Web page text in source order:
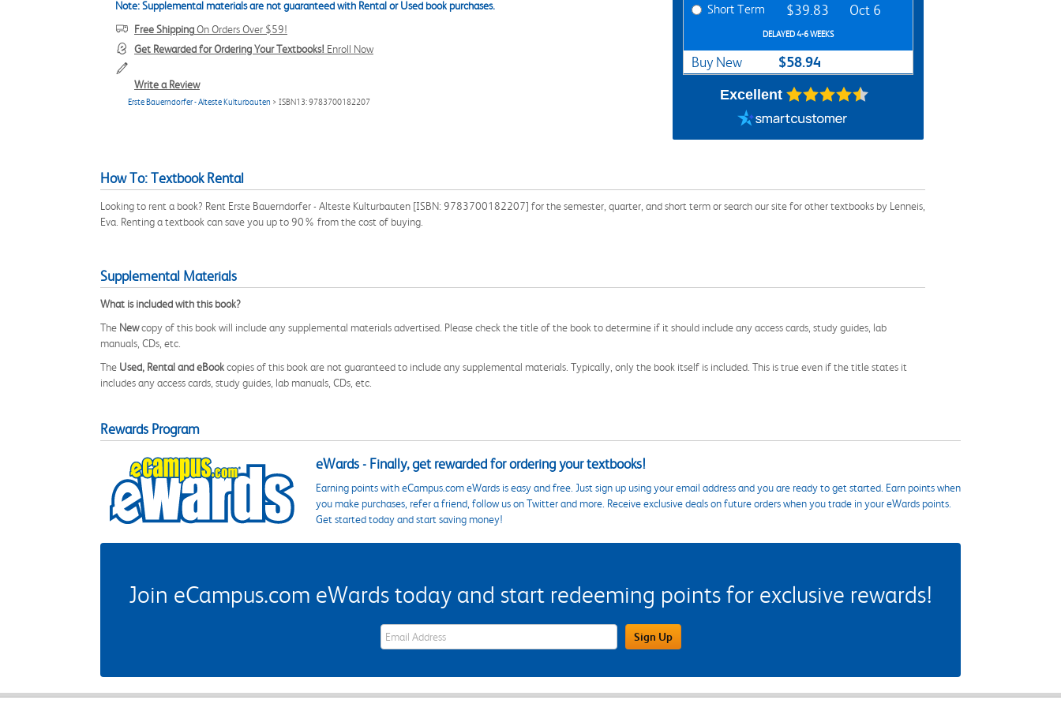
Note: Supplemental materials are not guaranteed with Rental or Used book purchases.
Free ShippingOn Orders Over $59!
Get Rewarded for Ordering Your Textbooks! Enroll Now
Write a Review
Erste Bauerndorfer - Alteste Kulturbauten > ISBN13: 9783700182207
Short Term $39.83 Oct 6
DELAYED 4-6 WEEKS
Buy New $58.94
Excellent
How To: Textbook Rental
Looking to rent a book? Rent Erste Bauerndorfer - Alteste Kulturbauten [ISBN: 9783700182207] for the semester, quarter, and short term or search our site for other textbooks by Lenneis,
Eva. Renting a textbook can save you up to 90% from the cost of buying.
Supplemental Materials
What is included with this book?
The Newcopy of this book will include any supplemental materials advertised. Please check the title of the book to determine if it should include any access cards, study guides, lab
manuals, CDs, etc.
The Used, Rental and eBookcopies of this book are not guaranteed to include any supplemental materials. Typically, only the book itself is included. This is true even if the title states it
includes any access cards, study guides, lab manuals, CDs, etc.
Rewards Program
eWards - Finally, get rewarded for ordering your textbooks!
Earning points with eCampus.com eWards is easy and free. Just sign up using your email address and you are ready to get started. Earn points when
you make purchases, refer a friend, follow us on Twitter and more. Receive exclusive deals on future orders when you trade in your eWards points.
Get started today and start saving money!
Join eCampus.com eWards today and start redeeming points for exclusive rewards!
eWards Sign Up Email Address Field Sign Up